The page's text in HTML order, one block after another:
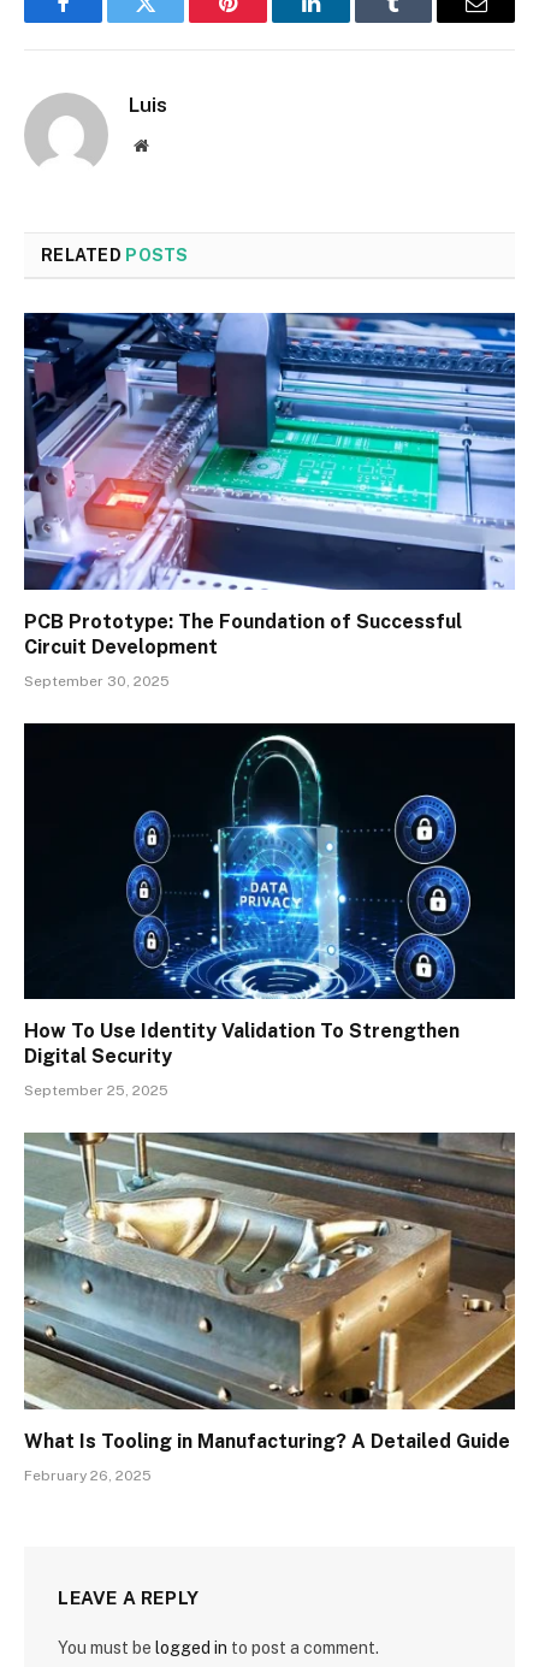
FacebookTwitter Pinterest LinkedInTumblr Email
Luis
Website
RELATED POSTS
PCB Prototype: The Foundation of Successful
Circuit Development
September 30, 2025
How To Use Identity Validation To Strengthen
Digital Security
September 25, 2025
What Is Tooling in Manufacturing? A Detailed Guide
February 26, 2025
LEAVE A REPLY
You must be logged in to post a comment.